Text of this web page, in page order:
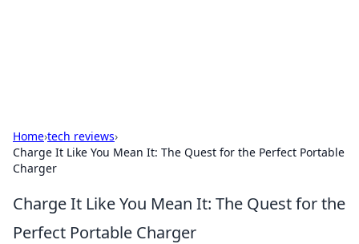
Home›tech reviews›
Charge It Like You Mean It: The Quest for the Perfect Portable
Charger
Charge It Like You Mean It: The Quest for the
Perfect Portable Charger